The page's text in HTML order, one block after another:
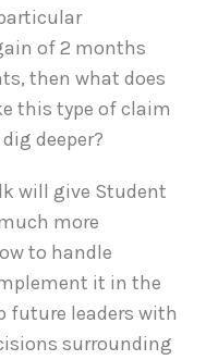
of 2 months
then what does
this type of claim
deeper?
will give Student
more
to handle
it in the
future leaders with
surrounding